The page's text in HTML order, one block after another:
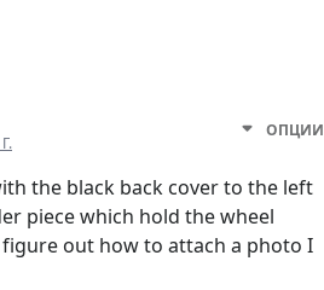
ОПЦИИ
the black back cover to the left
piece which hold the wheel
out how to attach a photo I